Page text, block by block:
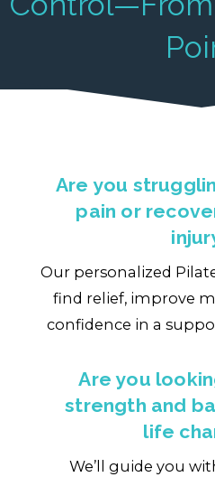
Are you
pain or
Our personalized
find relief, improve
confidence in a
Are you
strength and
life
We’ll guide you